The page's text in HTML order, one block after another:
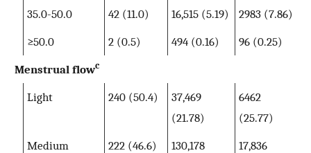
35.0-50.0 42 (11.0) 16,515 (5.19)
2983 (7.86)
≥50.0
2 (0.5) 494 (0.16)
96 (0.25)
Menstrual flowc
Light 240 (50.4)
37,469
(21.78)
6462
(25.77)
Medium
222 (46.6)
130,178
17,836